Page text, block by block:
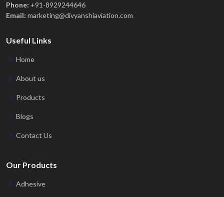
Phone: +91-8929244646
Email: marketing@divyanshiaviation.com
Useful Links
Home
About us
Products
Blogs
Contact Us
Our Products
Adhesive